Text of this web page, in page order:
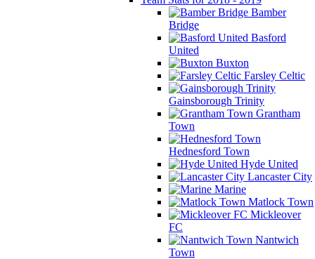
Bamber
Bridge
Basford
United
Buxton
Farsley Celtic
Gainsborough Trinity
Grantham
Town
Hednesford Town
Hyde United
Lancaster City
Marine
Matlock Town
Mickleover
FC
Nantwich
Town